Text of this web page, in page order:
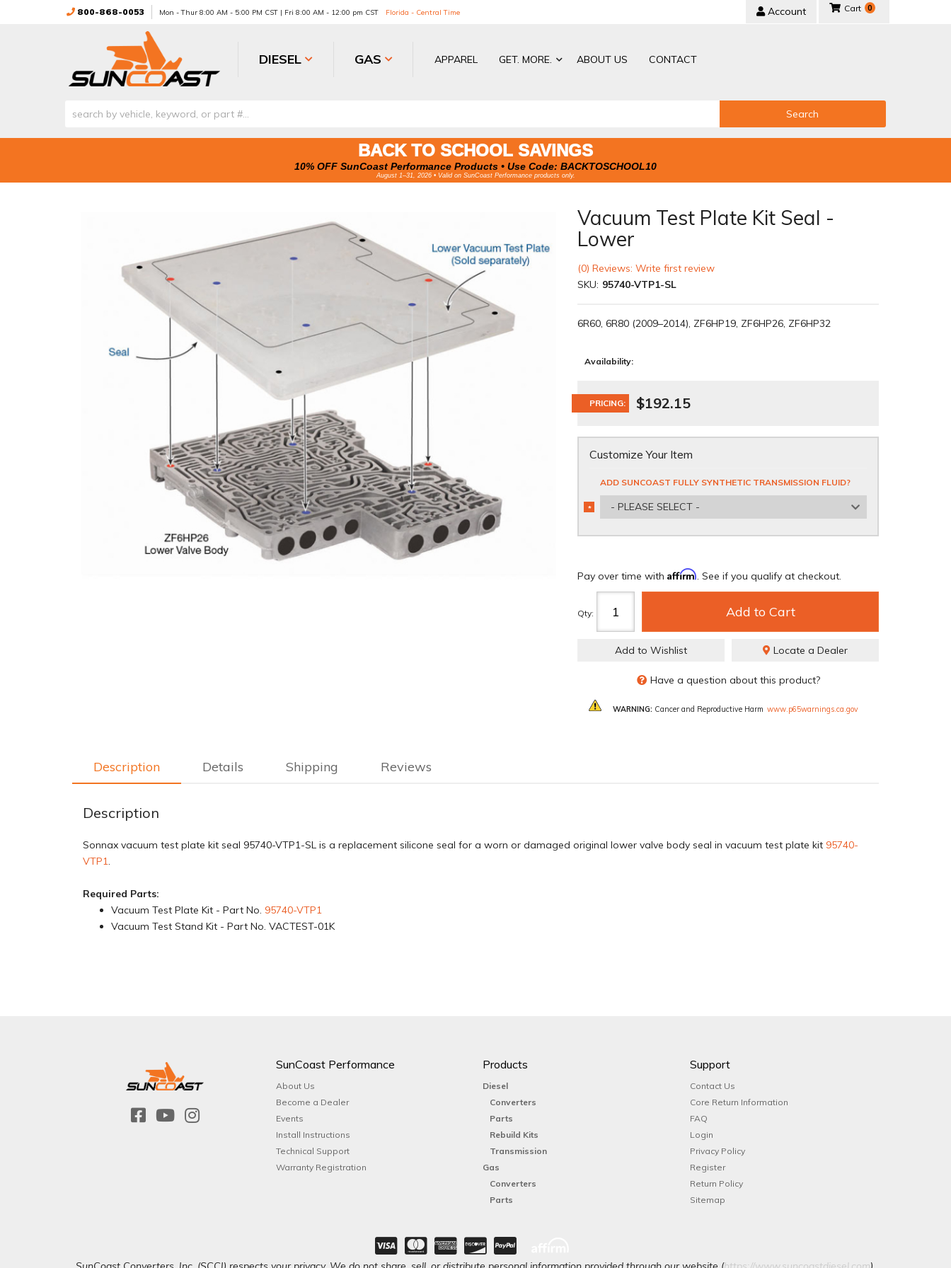
800-868-0053 Mon - Thur 8:00 AM - 5:00 PM CST | Fri 8:00 AM - 12:00 pm CST Florida - Central Time Account
DIESEL GAS APPAREL GET. MORE. ABOUT US CONTACT
0
Search
BACK TO SCHOOL SAVINGS
10% OFF SunCoast Performance Products • Use Code: BACKTOSCHOOL10
August 1–31, 2026 • Valid on SunCoast Performance products only.
Vacuum Test Plate Kit Seal -
Lower
(0) Reviews: Write first review
SKU: 95740-VTP1-SL
6R60, 6R80 (2009–2014), ZF6HP19, ZF6HP26, ZF6HP32
Availability:
PRICING: $192.15
Customize Your Item
ADD SUNCOAST FULLY SYNTHETIC TRANSMISSION FLUID?
- PLEASE SELECT -
*
REQUIRED
Pay over time with Affirm. See if you qualify at checkout.
Qty: Add to Cart
Add to Wishlist Locate a Dealer
Have a question about this product?
WARNING: Cancer and Reproductive Harm www.p65warnings.ca.gov
Description Details Shipping Reviews
Description
Sonnax vacuum test plate kit seal 95740-VTP1-SL is a replacement silicone seal for a worn or damaged original lower valve body seal in vacuum test plate kit 95740-
VTP1.
Required Parts:
Vacuum Test Plate Kit - Part No. 95740-VTP1
Vacuum Test Stand Kit - Part No. VACTEST-01K
SunCoast Performance
About Us
Become a Dealer
Events
Install Instructions
Technical Support
Warranty Registration
Products
Diesel
Converters
Parts
Rebuild Kits
Transmission
Gas
Converters
Parts
Support
Contact Us
Core Return Information
FAQ
Login
Privacy Policy
Register
Return Policy
Sitemap